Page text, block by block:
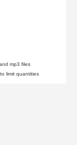
mp3 files
limit quantities